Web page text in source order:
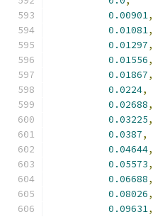
0.00901,
0.01081,
0.01297,
0.01556,
0.01867,
0.0224,
0.02688,
0.03225,
0.0387,
0.04644,
0.05573,
0.06688,
0.08026,
0.09631,